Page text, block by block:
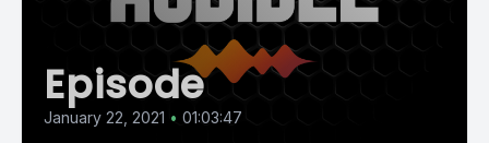
Episode
January 22, 2021 • 01:03:47